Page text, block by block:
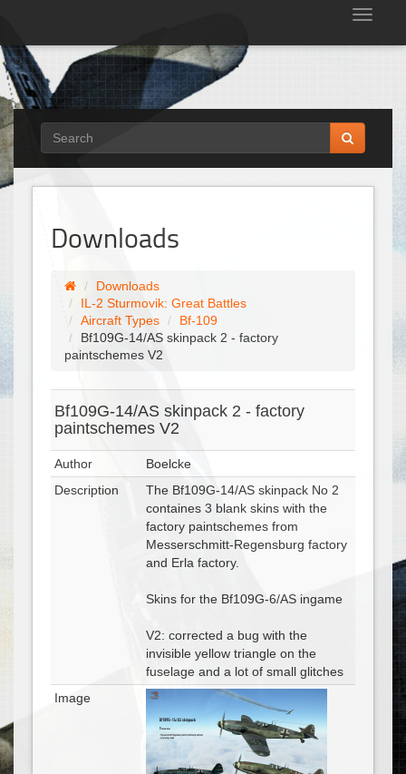
Downloads
Downloads
IL-2 Sturmovik: Great Battles
Aircraft Types
Bf-109
Bf109G-14/AS skinpack 2 - factory
paintschemes V2
Bf109G-14/AS skinpack 2 - factory
paintschemes V2
Author
Boelcke
Description
The Bf109G-14/AS skinpack No 2
containes 3 blank skins with the
factory paintschemes from
Messerschmitt-Regensburg factory
and Erla factory.
Skins for the Bf109G-6/AS ingame
V2: corrected a bug with the
invisible yellow triangle on the
fuselage and a lot of small glitches
Image